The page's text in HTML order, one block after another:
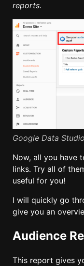
reports.
Google Data
Now, all you have
links. Try all of
useful for you!
I will quickly go
give you an
Audience
This report gives